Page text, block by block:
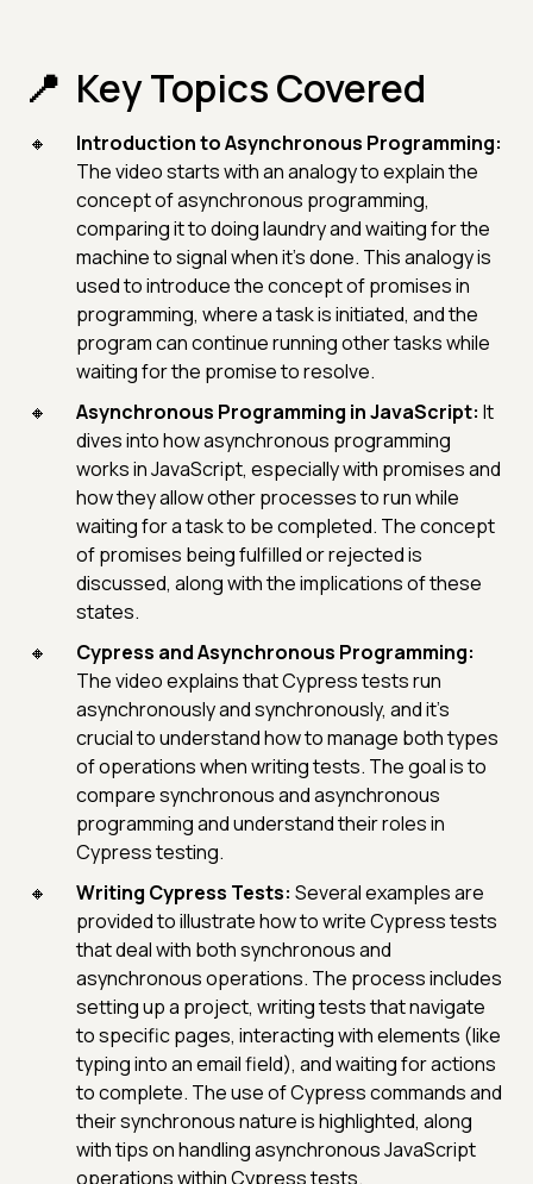
Key Topics Covered
Introduction to Asynchronous Programming:
The video starts with an analogy to explain the
concept of asynchronous programming,
comparing it to doing laundry and waiting for the
machine to signal when it's done. This analogy is
used to introduce the concept of promises in
programming, where a task is initiated, and the
program can continue running other tasks while
waiting for the promise to resolve.
Asynchronous Programming in JavaScript: It
dives into how asynchronous programming
works in JavaScript, especially with promises and
how they allow other processes to run while
waiting for a task to be completed. The concept
of promises being fulfilled or rejected is
discussed, along with the implications of these
states.
Cypress and Asynchronous Programming:
The video explains that Cypress tests run
asynchronously and synchronously, and it's
crucial to understand how to manage both types
of operations when writing tests. The goal is to
compare synchronous and asynchronous
programming and understand their roles in
Cypress testing.
Writing Cypress Tests: Several examples are
provided to illustrate how to write Cypress tests
that deal with both synchronous and
asynchronous operations. The process includes
setting up a project, writing tests that navigate
to specific pages, interacting with elements (like
typing into an email field), and waiting for actions
to complete. The use of Cypress commands and
their synchronous nature is highlighted, along
with tips on handling asynchronous JavaScript
operations within Cypress tests.